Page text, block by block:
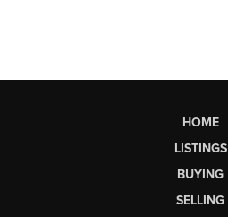
HOME
LISTINGS
BUYING
SELLING